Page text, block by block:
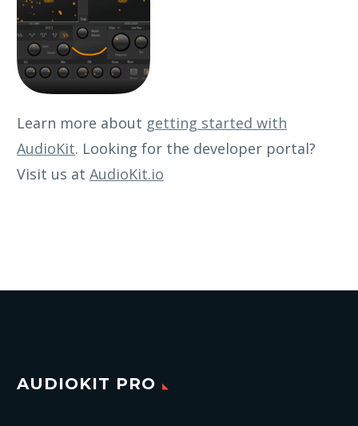
Learn more about getting started with
AudioKit. Looking for the developer portal?
Visit us at AudioKit.io
AUDIOKIT PRO